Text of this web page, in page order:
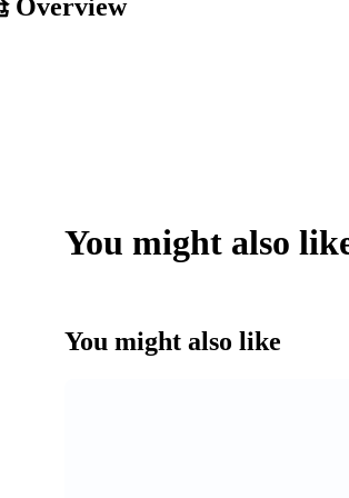
Overview
You might also
You might also like